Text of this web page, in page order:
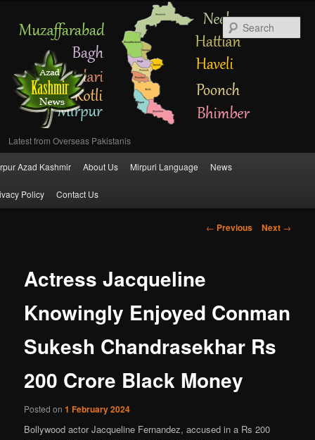
Latest from Overseas Pakistanis
menu
Skip
to
Azad Kashmir About Us Mirpuri Language News
Policy Contact Us
Post
← Previous Next →
Actress Jacqueline
Knowingly Enjoyed Conman
Sukesh Chandrasekhar Rs
200 Crore Black Money
Posted on1 February 2024
Bollywood actor Jacqueline Fernandez, accused in a Rs 200